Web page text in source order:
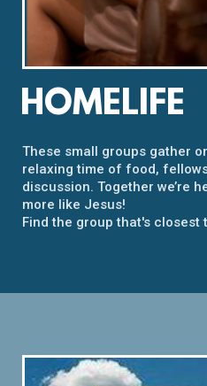
HOMELIFE
These small groups gather
relaxing time of food,
discussion. Together we’re
more like Jesus!
Find the group that's closest